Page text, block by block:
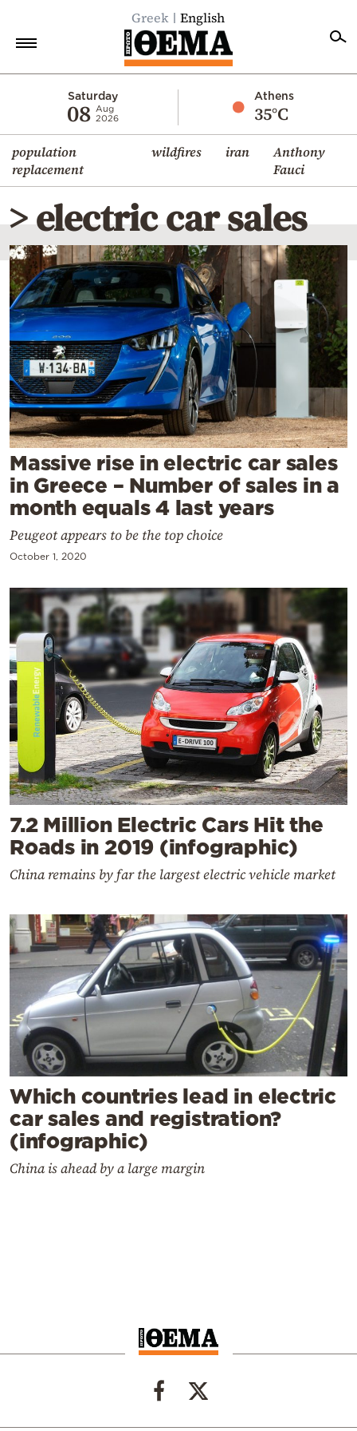
Greek English
Saturday
08 Aug
2026
Athens
35°C
population
replacement
wildfires iran
Anthony
Fauci
Economy
World
Diaspora
Lifestyle
Travel
Culture
Sports
Mediterranean
Cooking
Weather
Contact
Powered
> electric car sales
Massive rise in electric car sales
in Greece – Number of sales in a
month equals 4 last years
Peugeot appears to be the top choice
October 1, 2020
7.2 Million Electric Cars Hit the
Roads in 2019 (infographic)
China remains by far the largest electric vehicle market
Which countries lead in electric
car sales and registration?
(infographic)
China is ahead by a large margin